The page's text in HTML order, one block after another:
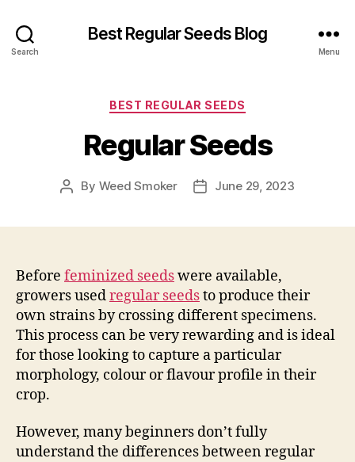
Search
Best Regular Seeds Blog
Menu
Categories
BEST REGULAR SEEDS
Regular Seeds
Post
By Weed Smoker
PostJune 29, 2023
Before feminized seedswere available,
growers usedregular seedsto produce their
own strains by crossing different specimens.
This process can be very rewarding and is ideal
for those looking to capture a particular
morphology, colour or flavour profile in their
crop.
However, many beginners don’t fully
understand the differences between regular